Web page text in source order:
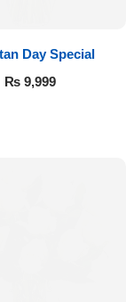
Day Special
₨9,999